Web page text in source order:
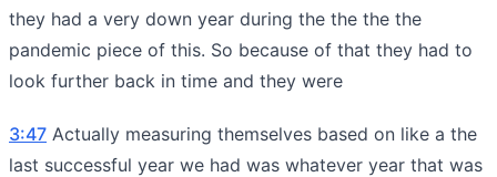
they had a very down year during the the the the
pandemic piece of this. So because of that they had to
look further back in time and they were
3:47 Actually measuring themselves based on like a the
last successful year we had was whatever year that was